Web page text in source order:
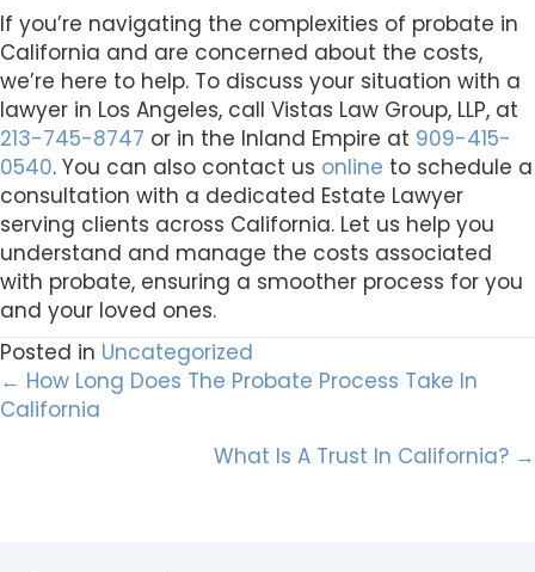
If you’re navigating the complexities of probate in
California and are concerned about the costs,
we’re here to help. To discuss your situation with a
lawyer in Los Angeles, call Vistas Law Group, LLP, at
213-745-8747 or in the Inland Empire at 909-415-
0540. You can also contact us online to schedule a
consultation with a dedicated Estate Lawyer
serving clients across California. Let us help you
understand and manage the costs associated
with probate, ensuring a smoother process for you
and your loved ones.
Posted in Uncategorized
Posts
← How Long Does The Probate Process Take In
California
What Is A Trust In California? →